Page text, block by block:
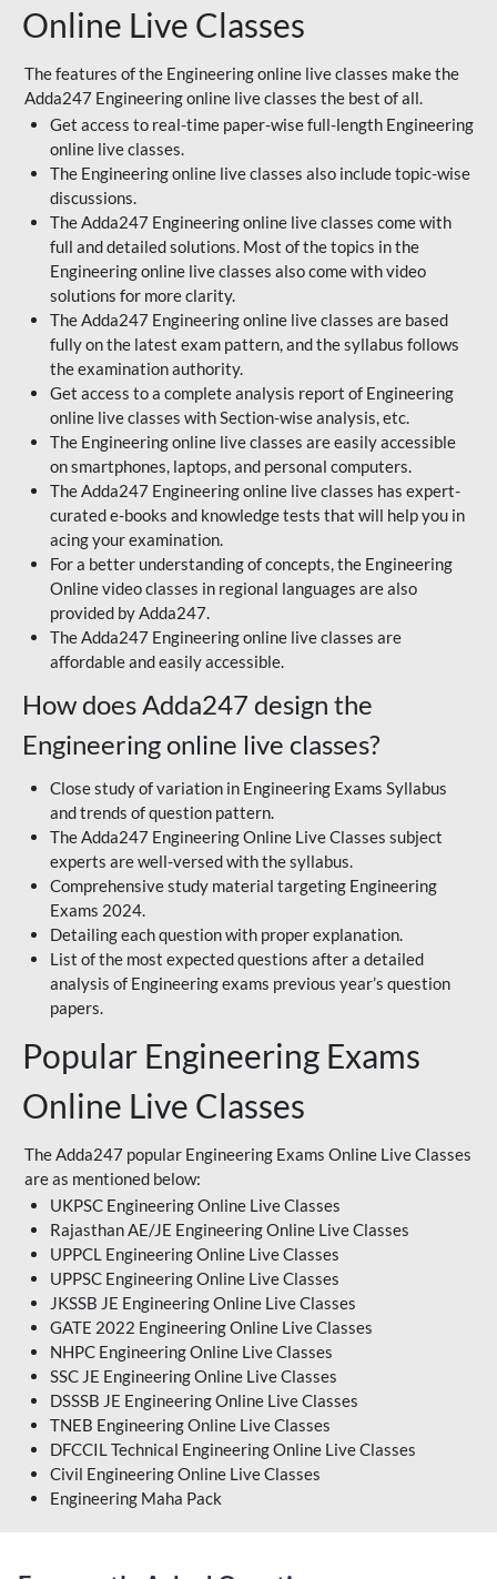
Online Live Classes
The features of the Engineering online live classes make the
Adda247 Engineering online live classes the best of all.
Get access to real-time paper-wise full-length Engineering
online live classes.
The Engineering online live classes also include topic-wise
discussions.
The Adda247 Engineering online live classes come with
full and detailed solutions. Most of the topics in the
Engineering online live classes also come with video
solutions for more clarity.
The Adda247 Engineering online live classes are based
fully on the latest exam pattern, and the syllabus follows
the examination authority.
Get access to a complete analysis report of Engineering
online live classes with Section-wise analysis, etc.
The Engineering online live classes are easily accessible
on smartphones, laptops, and personal computers.
The Adda247 Engineering online live classes has expert-
curated e-books and knowledge tests that will help you in
acing your examination.
For a better understanding of concepts, the Engineering
Online video classes in regional languages are also
provided by Adda247.
The Adda247 Engineering online live classes are
affordable and easily accessible.
How does Adda247 design the
Engineering online live classes?
Close study of variation in Engineering Exams Syllabus
and trends of question pattern.
The Adda247 Engineering Online Live Classes subject
experts are well-versed with the syllabus.
Comprehensive study material targeting Engineering
Exams 2024.
Detailing each question with proper explanation.
List of the most expected questions after a detailed
analysis of Engineering exams previous year’s question
papers.
Popular Engineering Exams
Online Live Classes
The Adda247 popular Engineering Exams Online Live Classes
are as mentioned below:
UKPSC Engineering Online Live Classes
Rajasthan AE/JE Engineering Online Live Classes
UPPCL Engineering Online Live Classes
UPPSC Engineering Online Live Classes
JKSSB JE Engineering Online Live Classes
GATE 2022 Engineering Online Live Classes
NHPC Engineering Online Live Classes
SSC JE Engineering Online Live Classes
DSSSB JE Engineering Online Live Classes
TNEB Engineering Online Live Classes
DFCCIL Technical Engineering Online Live Classes
Civil Engineering Online Live Classes
Engineering Maha Pack